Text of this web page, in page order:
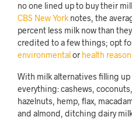
no one lined up to buy their
CBS New York notes, the
percent less milk now than
credited to a few things; opt
environmentalor health
With milk alternatives filling
everything: cashews,
hazelnuts, hemp, flax,
and almond, ditching dairy